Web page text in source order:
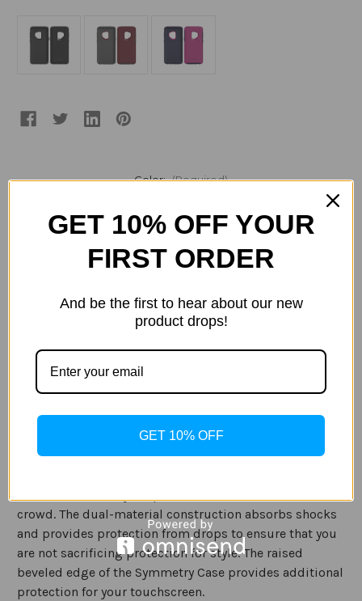
Color: (Required)
Out of stock
ADD TO WISH LIST
Description
Specification
The OtterBox Symmetry Case for the Samsung Galaxy S9
is a sleek and stylish pocket-friendly design. The
crowd. The dual-material construction absorbs shocks
and provides protection from drops to ensure that you
are not sacrificing protection for style. The raised
beveled edge of the Symmetry Case provides additional
protection for your touchscreen.
GET 10% OFF YOUR
FIRST ORDER
And be the first to hear about our new
product drops!
GET 10% OFF